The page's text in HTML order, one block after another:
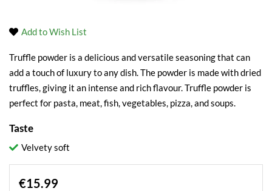
Add to Wish List
Truffle powder is a delicious and versatile seasoning that can
add a touch of luxury to any dish. The powder is made with dried
truffles, giving it an intense and rich flavour. Truffle powder is
perfect for pasta, meat, fish, vegetables, pizza, and soups.
Taste
Velvety soft
€15.99